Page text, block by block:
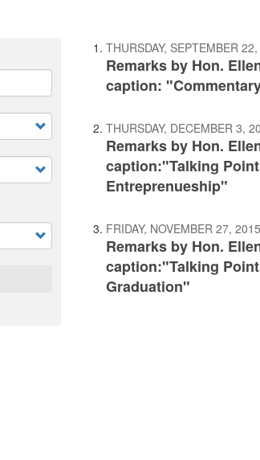
THURSDAY, SEPTEMBER
Remarks by Hon.
caption:
THURSDAY, DECEMBER 3,
Remarks by Hon.
caption:"Talking
Entreprenueship"
FRIDAY, NOVEMBER 27, 2015
Remarks by Hon.
caption:"Talking
Graduation"